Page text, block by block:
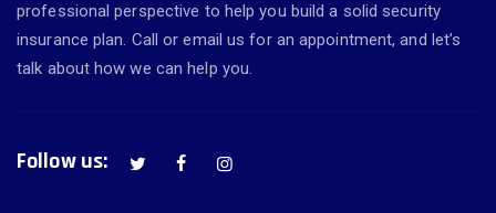
professional perspective to help you build a solid security
insurance plan. Call or email us for an appointment, and let’s
talk about how we can help you.
Follow us: